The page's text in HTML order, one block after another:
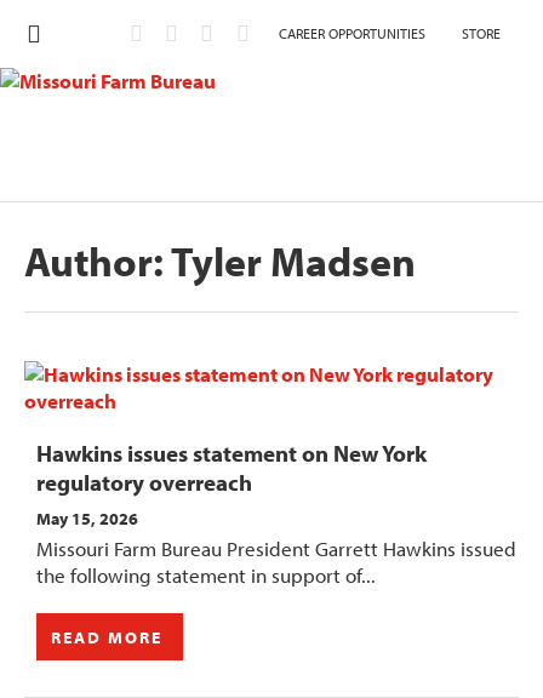
CAREER OPPORTUNITIES STORE
Author:Tyler Madsen
Hawkins issues statement on New York
regulatory overreach
May 15, 2026
Missouri Farm Bureau President Garrett Hawkins issued
the following statement in support of...
READ MORE